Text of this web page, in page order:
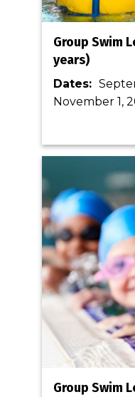
Group Swim
years)
Dates:
November 1,
Group Swim